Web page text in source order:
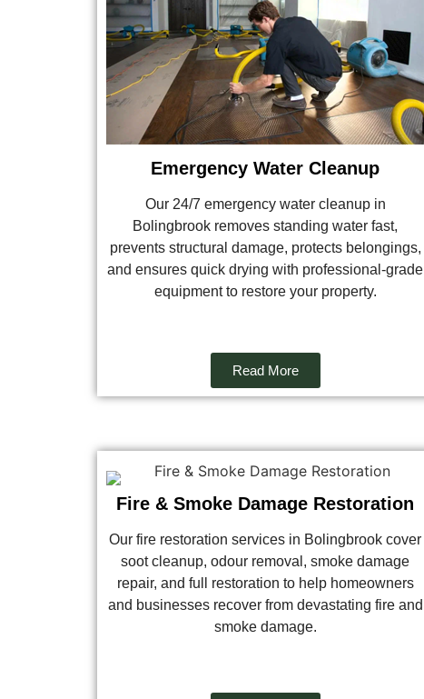
Emergency Water Cleanup
Our 24/7 emergency water cleanup in
Bolingbrook removes standing water fast,
prevents structural damage, protects belongings,
and ensures quick drying with professional-grade
equipment to restore your property.
Read More
Fire & Smoke Damage Restoration
Our fire restoration services in Bolingbrook cover
soot cleanup, odour removal, smoke damage
repair, and full restoration to help homeowners
and businesses recover from devastating fire and
smoke damage.